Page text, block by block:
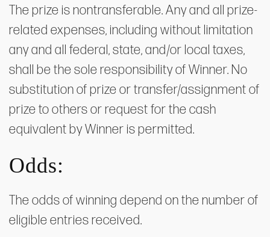
The prize is nontransferable. Any and all prize-
related expenses, including without limitation
any and all federal, state, and/or local taxes,
shall be the sole responsibility of Winner. No
substitution of prize or transfer/assignment of
prize to others or request for the cash
equivalent by Winner is permitted.
Odds:
The odds of winning depend on the number of
eligible entries received.